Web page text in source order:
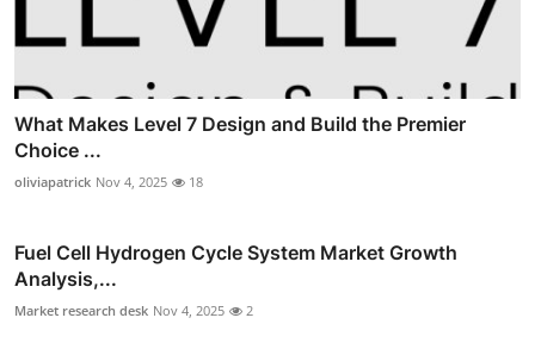
What Makes Level 7 Design and Build the Premier
Choice ...
oliviapatrick Nov 4, 2025 18
Fuel Cell Hydrogen Cycle System Market Growth
Analysis,...
Market research desk Nov 4, 2025 2